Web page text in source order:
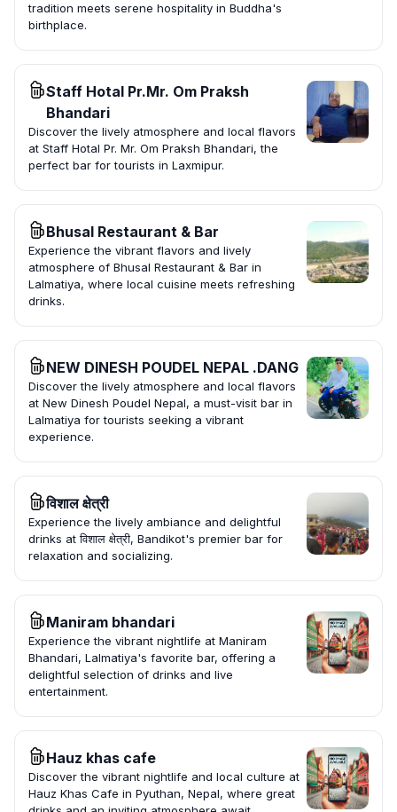
tradition meets serene hospitality in Buddha's
birthplace.
Staff Hotal Pr.Mr. Om Praksh
Bhandari
Discover the lively atmosphere and local flavors
at Staff Hotal Pr. Mr. Om Praksh Bhandari, the
perfect bar for tourists in Laxmipur.
Bhusal Restaurant & Bar
Experience the vibrant flavors and lively
atmosphere of Bhusal Restaurant & Bar in
Lalmatiya, where local cuisine meets refreshing
drinks.
NEW DINESH POUDEL NEPAL .DANG
Discover the lively atmosphere and local flavors
at New Dinesh Poudel Nepal, a must-visit bar in
Lalmatiya for tourists seeking a vibrant
experience.
विशाल क्षेत्री
Experience the lively ambiance and delightful
drinks at विशाल क्षेत्री, Bandikot's premier bar for
relaxation and socializing.
Maniram bhandari
Experience the vibrant nightlife at Maniram
Bhandari, Lalmatiya's favorite bar, offering a
delightful selection of drinks and live
entertainment.
Hauz khas cafe
Discover the vibrant nightlife and local culture at
Hauz Khas Cafe in Pyuthan, Nepal, where great